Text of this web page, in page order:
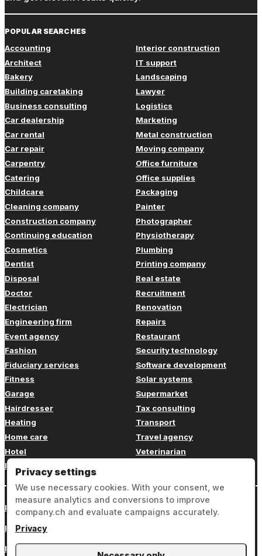
POPULAR SEARCHES
Accounting
Architect
Bakery
Building caretaking
Business consulting
Car dealership
Car rental
Car repair
Carpentry
Catering
Childcare
Cleaning company
Construction company
Continuing education
Cosmetics
Dentist
Disposal
Doctor
Electrician
Engineering firm
Event agency
Fashion
Fiduciary services
Fitness
Garage
Hairdresser
Heating
Home care
Hotel
Insurance
Interior construction
IT support
Landscaping
Lawyer
Logistics
Marketing
Metal construction
Moving company
Office furniture
Office supplies
Packaging
Painter
Photographer
Physiotherapy
Plumbing
Printing company
Real estate
Recruitment
Renovation
Repairs
Restaurant
Security technology
Software development
Solar systems
Supermarket
Tax consulting
Transport
Travel agency
Veterinarian
Login
Legal notice
Privacy
Privacy settings
We use necessary cookies. With your consent, we
measure analytics and conversions to improve
company.ch and evaluate campaigns accurately.
Privacy